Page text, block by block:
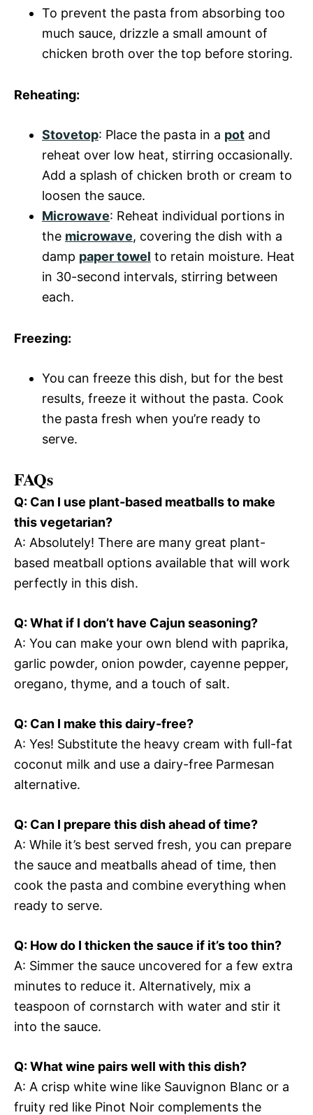
To prevent the pasta from absorbing too
much sauce, drizzle a small amount of
chicken broth over the top before storing.
Reheating:
Stovetop: Place the pasta in a pot and
reheat over low heat, stirring occasionally.
Add a splash of chicken broth or cream to
loosen the sauce.
Microwave: Reheat individual portions in
the microwave, covering the dish with a
damp paper towel to retain moisture. Heat
in 30-second intervals, stirring between
each.
Freezing:
You can freeze this dish, but for the best
results, freeze it without the pasta. Cook
the pasta fresh when you’re ready to
serve.
FAQs
Q: Can I use plant-based meatballs to make
this vegetarian?
A: Absolutely! There are many great plant-
based meatball options available that will work
perfectly in this dish.
Q: What if I don’t have Cajun seasoning?
A: You can make your own blend with paprika,
garlic powder, onion powder, cayenne pepper,
oregano, thyme, and a touch of salt.
Q: Can I make this dairy-free?
A: Yes! Substitute the heavy cream with full-fat
coconut milk and use a dairy-free Parmesan
alternative.
Q: Can I prepare this dish ahead of time?
A: While it’s best served fresh, you can prepare
the sauce and meatballs ahead of time, then
cook the pasta and combine everything when
ready to serve.
Q: How do I thicken the sauce if it’s too thin?
A: Simmer the sauce uncovered for a few extra
minutes to reduce it. Alternatively, mix a
teaspoon of cornstarch with water and stir it
into the sauce.
Q: What wine pairs well with this dish?
A: A crisp white wine like Sauvignon Blanc or a
fruity red like Pinot Noir complements the